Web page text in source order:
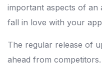
important aspects of an
fall in love with your
The regular release of
ahead from